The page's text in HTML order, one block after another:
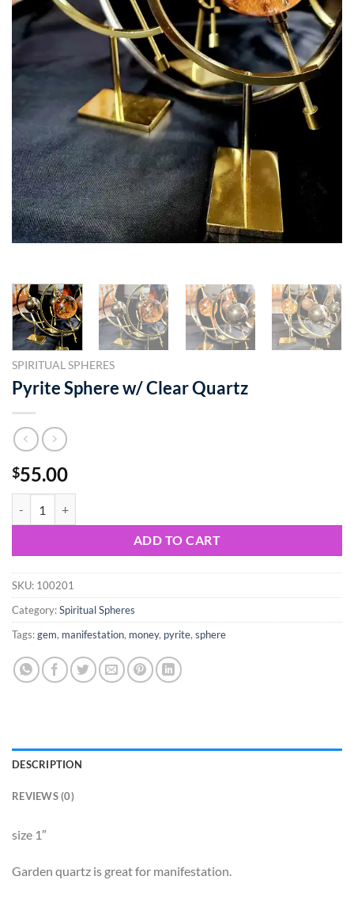
SPIRITUAL SPHERES
Pyrite Sphere w/ Clear Quartz
$55.00
ADD TO CART
SKU: 100201
Category:Spiritual Spheres
Tags:gem, manifestation, money, pyrite, sphere
DESCRIPTION
REVIEWS (0)
size 1″
Garden quartz is great for manifestation.